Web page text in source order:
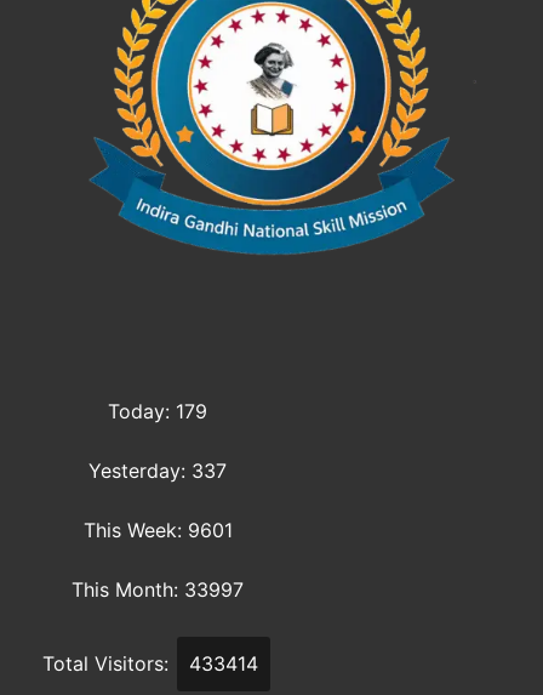
Today: 179
Yesterday: 337
This Week: 9601
This Month: 33997
Total Visitors: 433414